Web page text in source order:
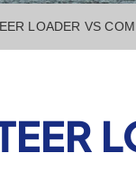
LOADER VS